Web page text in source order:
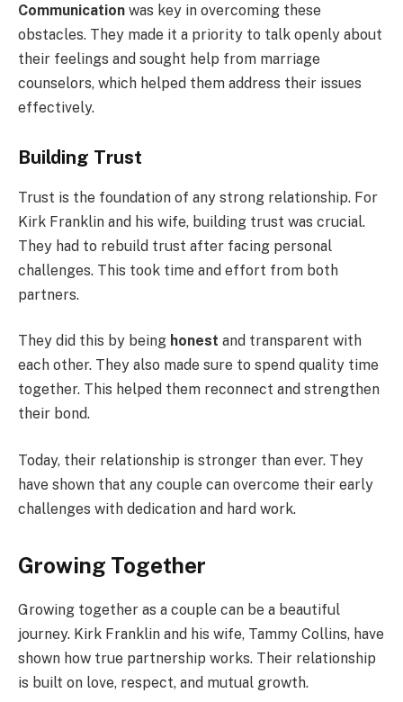
Communication was key in overcoming these
obstacles. They made it a priority to talk openly about
their feelings and sought help from marriage
counselors, which helped them address their issues
effectively.
Building Trust
Trust is the foundation of any strong relationship. For
Kirk Franklin and his wife, building trust was crucial.
They had to rebuild trust after facing personal
challenges. This took time and effort from both
partners.
They did this by being honest and transparent with
each other. They also made sure to spend quality time
together. This helped them reconnect and strengthen
their bond.
Today, their relationship is stronger than ever. They
have shown that any couple can overcome their early
challenges with dedication and hard work.
Growing Together
Growing together as a couple can be a beautiful
journey. Kirk Franklin and his wife, Tammy Collins, have
shown how true partnership works. Their relationship
is built on love, respect, and mutual growth.